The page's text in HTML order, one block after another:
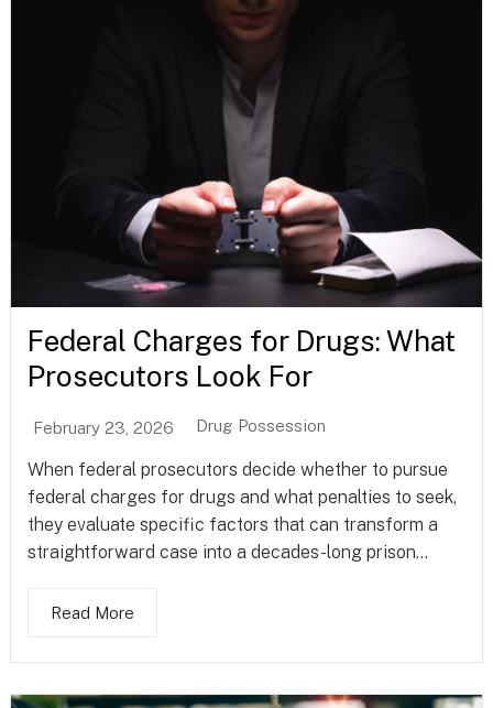
Federal Charges for Drugs: What
Prosecutors Look For
February 23, 2026 Drug Possession
When federal prosecutors decide whether to pursue
federal charges for drugs and what penalties to seek,
they evaluate specific factors that can transform a
straightforward case into a decades-long prison...
Read More